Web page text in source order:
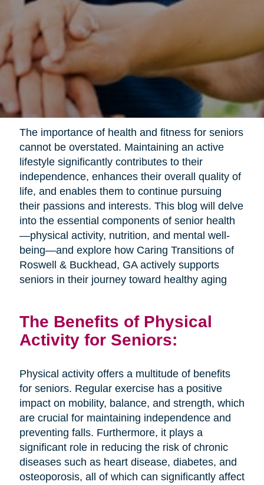
The importance of health and fitness for seniors
cannot be overstated. Maintaining an active
lifestyle significantly contributes to their
independence, enhances their overall quality of
life, and enables them to continue pursuing
their passions and interests. This blog will delve
into the essential components of senior health
—physical activity, nutrition, and mental well-
being—and explore how Caring Transitions of
Roswell & Buckhead, GA actively supports
seniors in their journey toward healthy aging
The Benefits of Physical
Activity for Seniors:
Physical activity offers a multitude of benefits
for seniors. Regular exercise has a positive
impact on mobility, balance, and strength, which
are crucial for maintaining independence and
preventing falls. Furthermore, it plays a
significant role in reducing the risk of chronic
diseases such as heart disease, diabetes, and
osteoporosis, all of which can significantly affect